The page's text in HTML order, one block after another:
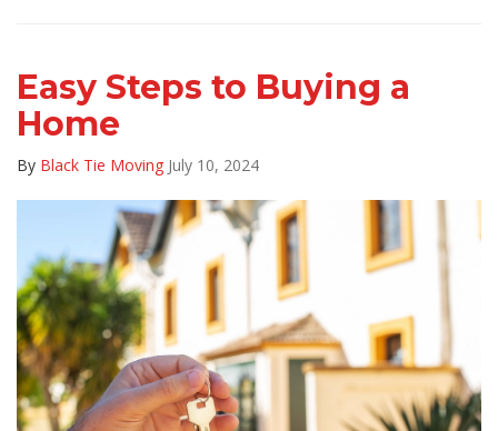
Easy Steps to Buying a
Home
By Black Tie Moving July 10, 2024